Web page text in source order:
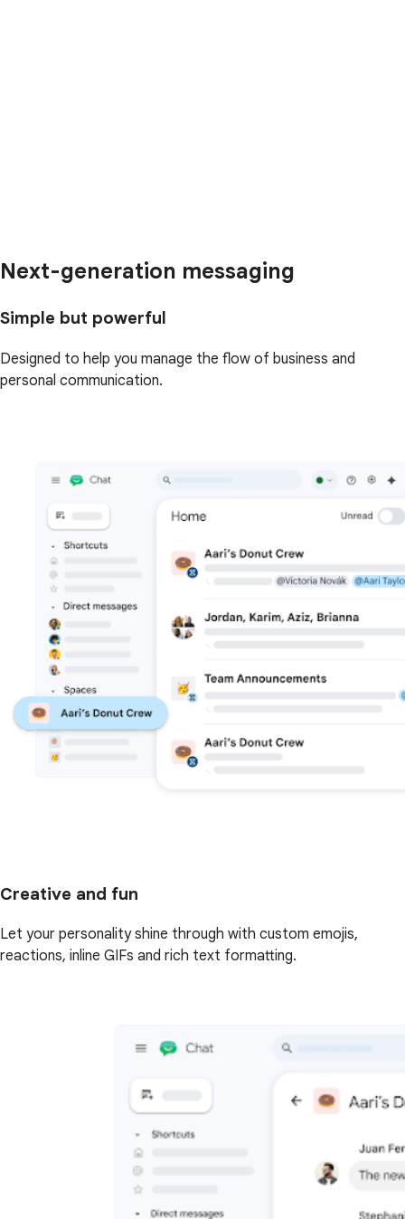
Next-generation messaging
Simple but powerful
Designed to help you manage the flow of business and
personal communication.
Creative and fun
Let your personality shine through with custom emojis,
reactions, inline GIFs and rich text formatting.